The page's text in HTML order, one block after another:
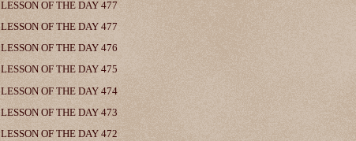
LESSON OF THE DAY 477
LESSON OF THE DAY 477
LESSON OF THE DAY 476
LESSON OF THE DAY 475
LESSON OF THE DAY 474
LESSON OF THE DAY 473
LESSON OF THE DAY 472